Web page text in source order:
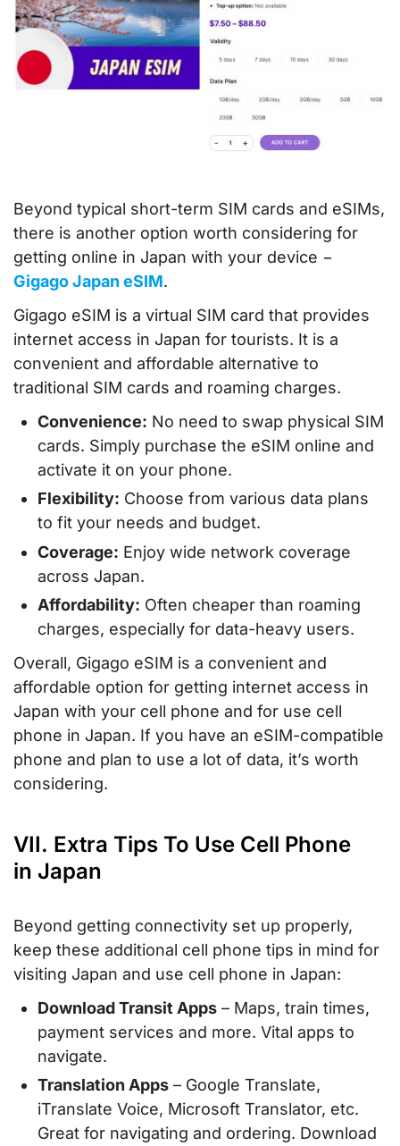
Beyond typical short-term SIM cards and eSIMs,
there is another option worth considering for
getting online in Japan with your device −
Gigago Japan eSIM.
Gigago eSIM is a virtual SIM card that provides
internet access in Japan for tourists. It is a
convenient and affordable alternative to
traditional SIM cards and roaming charges.
Convenience: No need to swap physical SIM
cards. Simply purchase the eSIM online and
activate it on your phone.
Flexibility: Choose from various data plans
to fit your needs and budget.
Coverage: Enjoy wide network coverage
across Japan.
Affordability: Often cheaper than roaming
charges, especially for data-heavy users.
Overall, Gigago eSIM is a convenient and
affordable option for getting internet access in
Japan with your cell phone and for use cell
phone in Japan. If you have an eSIM-compatible
phone and plan to use a lot of data, it’s worth
considering.
VII. Extra Tips To Use Cell Phone
in Japan
Beyond getting connectivity set up properly,
keep these additional cell phone tips in mind for
visiting Japan and use cell phone in Japan:
Download Transit Apps – Maps, train times,
payment services and more. Vital apps to
navigate.
Translation Apps – Google Translate,
iTranslate Voice, Microsoft Translator, etc.
Great for navigating and ordering. Download